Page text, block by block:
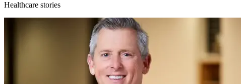
Healthcare stories